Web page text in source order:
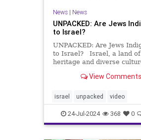
News| News
UNPACKED: Are Jews
to Israel?
UNPACKED: Are Jews
to Israel? Israel, a land of
heritage and diverse
identity. Along with ancient
archaeological discoveries,
Yirmiyahu Danzig delves
View Comments
israel unpacked video
24-Jul-2024 368 0